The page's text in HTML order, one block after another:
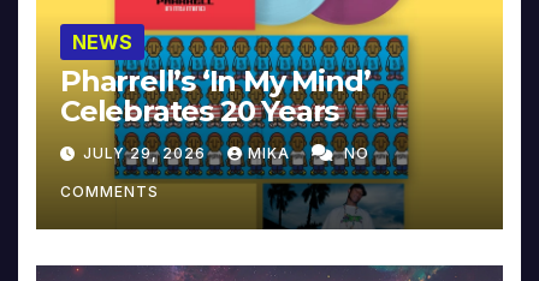
NEWS
Pharrell’s ‘In My Mind’
Celebrates 20 Years
JULY 29, 2026 MIKA NO
COMMENTS